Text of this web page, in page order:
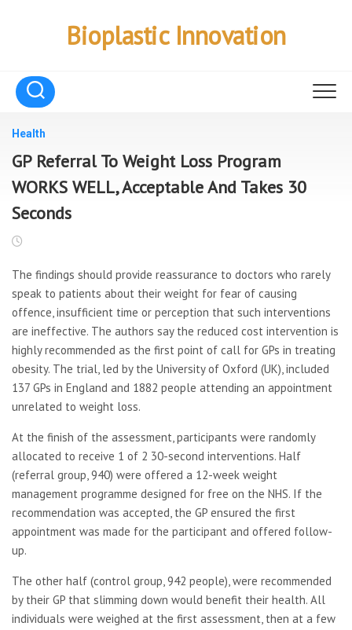
Bioplastic Innovation
Health
GP Referral To Weight Loss Program
WORKS WELL, Acceptable And Takes 30
Seconds
The findings should provide reassurance to doctors who rarely
speak to patients about their weight for fear of causing
offence, insufficient time or perception that such interventions
are ineffective. The authors say the reduced cost intervention is
highly recommended as the first point of call for GPs in treating
obesity. The trial, led by the University of Oxford (UK), included
137 GPs in England and 1882 people attending an appointment
unrelated to weight loss.
At the finish of the assessment, participants were randomly
allocated to receive 1 of 2 30-second interventions. Half
(referral group, 940) were offered a 12-week weight
management programme designed for free on the NHS. If the
recommendation was accepted, the GP ensured the first
appointment was made for the participant and offered follow-
up.
The other half (control group, 942 people), were recommended
by their GP that slimming down would benefit their health. All
individuals were weighed at the first assessment, then at a few